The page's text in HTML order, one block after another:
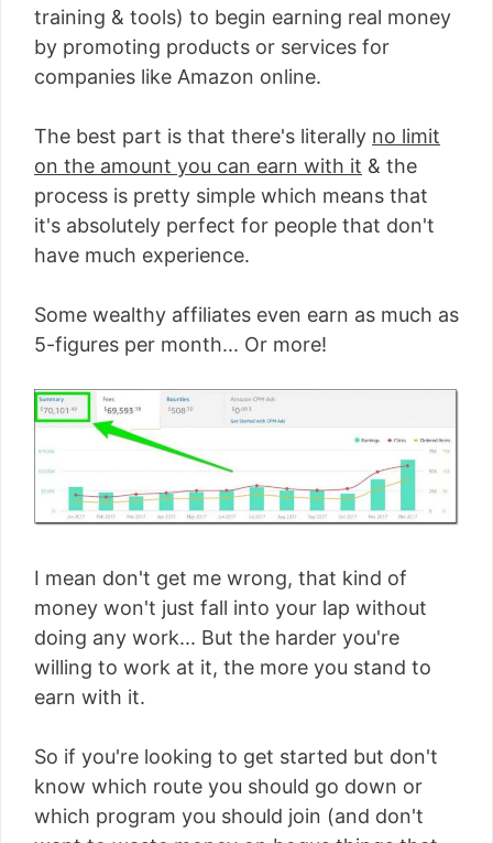
training & tools) to begin earning real money
by promoting products or services for
companies like Amazon online.
The best part is that there's literally no limit
on the amount you can earn with it & the
process is pretty simple which means that
it's absolutely perfect for people that don't
have much experience.
Some wealthy affiliates even earn as much as
5-figures per month... Or more!
I mean don't get me wrong, that kind of
money won't just fall into your lap without
doing any work... But the harder you're
willing to work at it, the more you stand to
earn with it.
So if you're looking to get started but don't
know which route you should go down or
which program you should join (and don't